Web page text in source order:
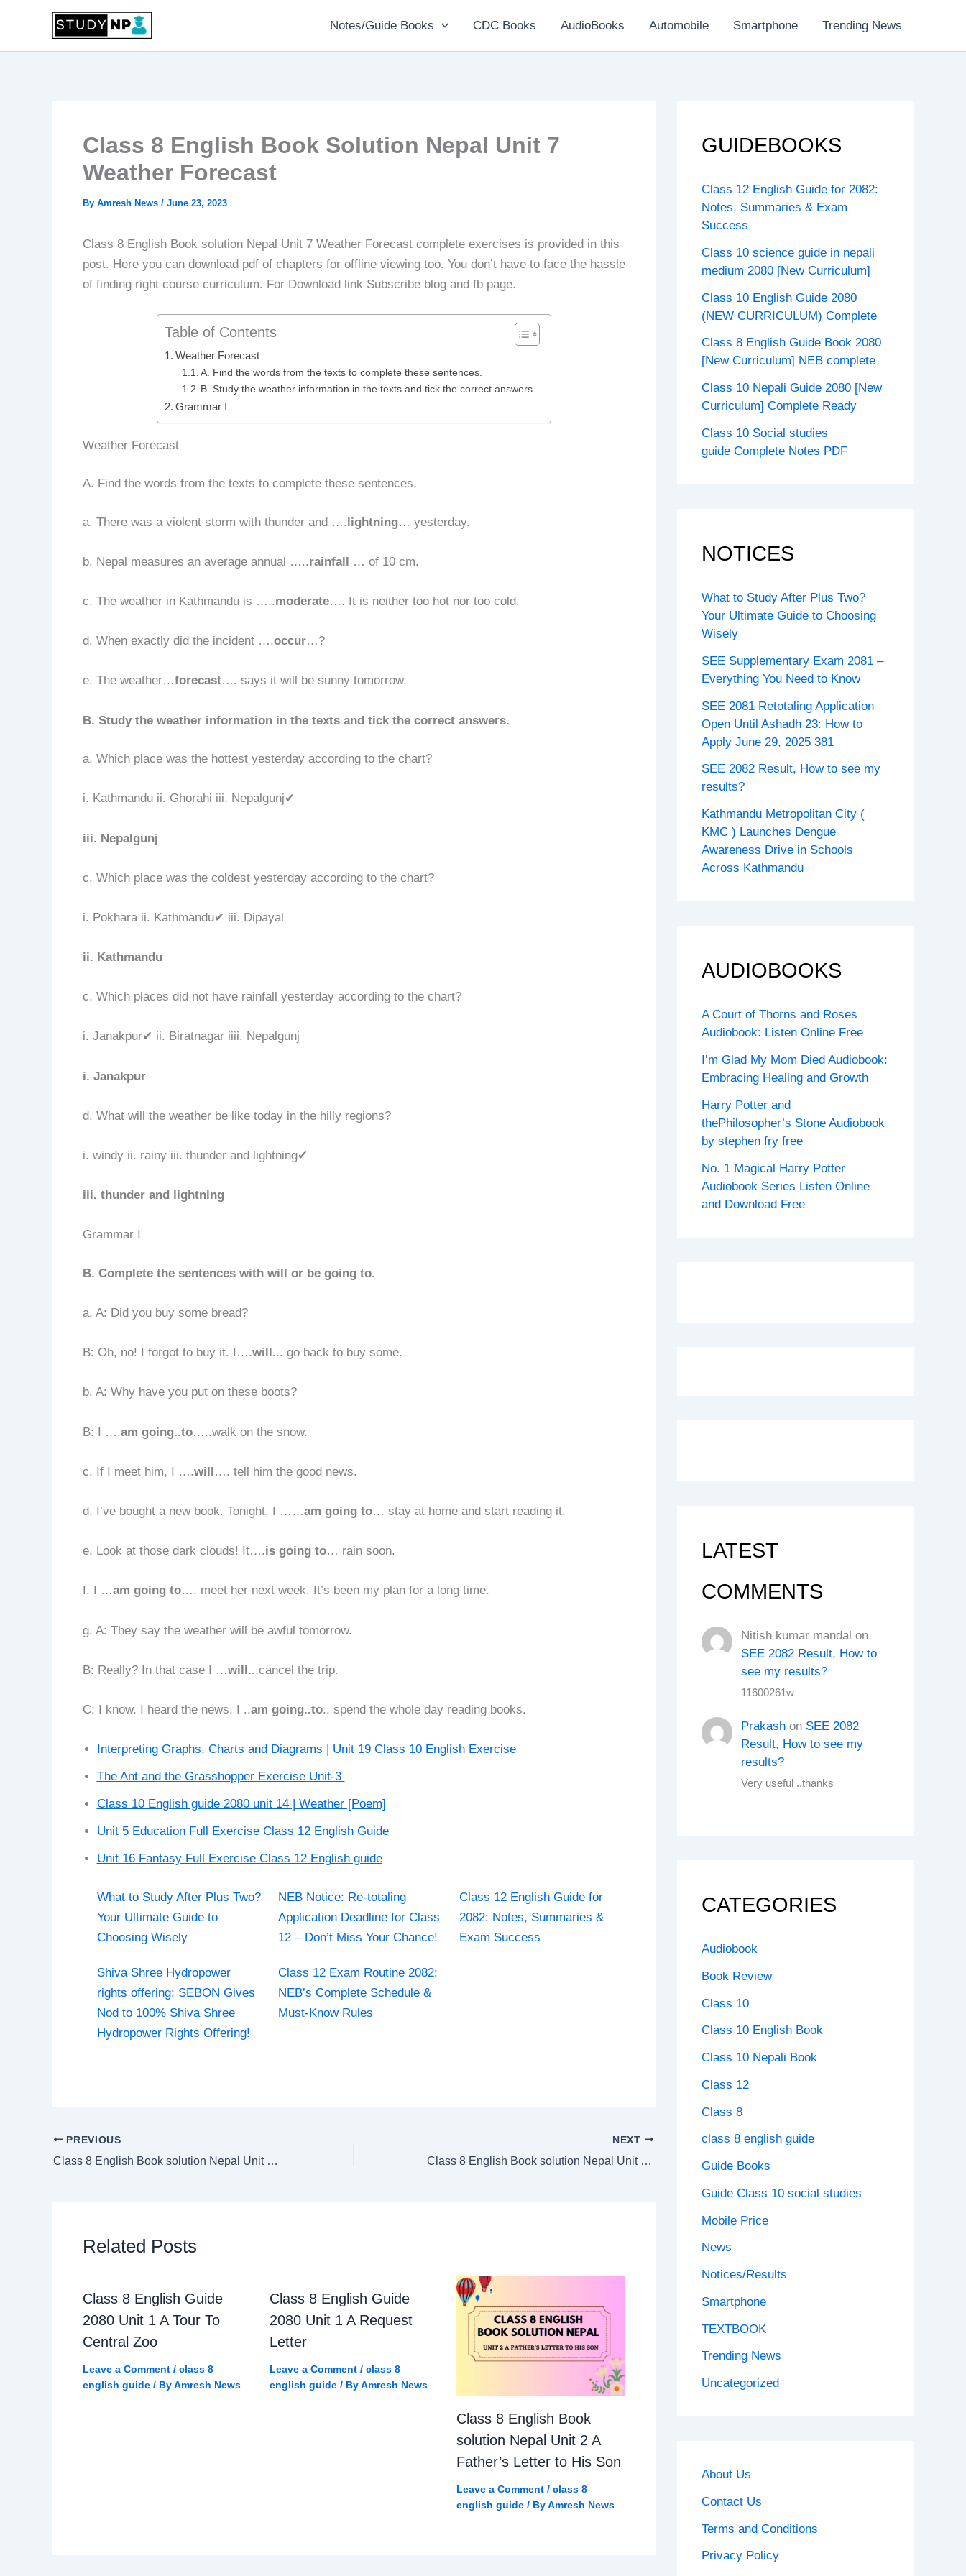
content
Notes/Guide Books CDC Books AudioBooks Automobile Smartphone Trending News
Class 8 English Book Solution Nepal Unit 7
Weather Forecast
By Amresh News / June 23, 2023
Class 8 English Book solution Nepal Unit 7 Weather Forecast complete exercises is provided in this
post. Here you can download pdf of chapters for offline viewing too. You don’t have to face the hassle
of finding right course curriculum. For Download link Subscribe blog and fb page.
Table of Contents
Weather Forecast
A. Find the words from the texts to complete these sentences.
B. Study the weather information in the texts and tick the correct answers.
Grammar I
Weather Forecast
A. Find the words from the texts to complete these sentences.
a. There was a violent storm with thunder and ….lightning… yesterday.
b. Nepal measures an average annual …..rainfall … of 10 cm.
c. The weather in Kathmandu is …..moderate…. It is neither too hot nor too cold.
d. When exactly did the incident ….occur…?
e. The weather…forecast…. says it will be sunny tomorrow.
B. Study the weather information in the texts and tick the correct answers.
a. Which place was the hottest yesterday according to the chart?
i. Kathmandu ii. Ghorahi iii. Nepalgunj✔
iii. Nepalgunj
c. Which place was the coldest yesterday according to the chart?
i. Pokhara ii. Kathmandu✔ iii. Dipayal
ii. Kathmandu
c. Which places did not have rainfall yesterday according to the chart?
i. Janakpur✔ ii. Biratnagar iiii. Nepalgunj
i. Janakpur
d. What will the weather be like today in the hilly regions?
i. windy ii. rainy iii. thunder and lightning✔
iii. thunder and lightning
Grammar I
B. Complete the sentences with will or be going to.
a. A: Did you buy some bread?
B: Oh, no! I forgot to buy it. I….will... go back to buy some.
b. A: Why have you put on these boots?
B: I ….am going..to…..walk on the snow.
c. If I meet him, I ….will…. tell him the good news.
d. I’ve bought a new book. Tonight, I ……am going to… stay at home and start reading it.
e. Look at those dark clouds! It….is going to… rain soon.
f. I …am going to…. meet her next week. It’s been my plan for a long time.
g. A: They say the weather will be awful tomorrow.
B: Really? In that case I …will...cancel the trip.
C: I know. I heard the news. I ..am going..to.. spend the whole day reading books.
Interpreting Graphs, Charts and Diagrams | Unit 19 Class 10 English Exercise
The Ant and the Grasshopper Exercise Unit-3
Class 10 English guide 2080 unit 14 | Weather [Poem]
Unit 5 Education Full Exercise Class 12 English Guide
Unit 16 Fantasy Full Exercise Class 12 English guide
What to Study After Plus Two?
Your Ultimate Guide to
Choosing Wisely
NEB Notice: Re-totaling
Application Deadline for Class
12 – Don’t Miss Your Chance!
Class 12 English Guide for
2082: Notes, Summaries &
Exam Success
Shiva Shree Hydropower
rights offering: SEBON Gives
Nod to 100% Shiva Shree
Hydropower Rights Offering!
Class 12 Exam Routine 2082:
NEB’s Complete Schedule &
Must-Know Rules
PREVIOUS
Class 8 English Book solution Nepal Unit 6 Traditional Wedding Customs around the World
NEXT
Class 8 English Book solution Nepal Unit 7 Migration Exercise
Related Posts
Class 8 English Guide
2080 Unit 1 A Tour To
Central Zoo
Leave a Comment / class 8
english guide/ ByAmresh News
Class 8 English Guide
2080 Unit 1 A Request
Letter
Leave a Comment / class 8
english guide/ ByAmresh News
Class 8 English Book
solution Nepal Unit 2 A
Father’s Letter to His Son
Leave a Comment / class 8
english guide/ ByAmresh News
GUIDEBOOKS
Class 12 English Guide for 2082:
Notes, Summaries & Exam
Success
Class 10 science guide in nepali
medium 2080 [New Curriculum]
Class 10 English Guide 2080
(NEW CURRICULUM) Complete
Class 8 English Guide Book 2080
[New Curriculum] NEB complete
Class 10 Nepali Guide 2080 [New
Curriculum] Complete Ready
Class 10 Social studies
guide Complete Notes PDF
NOTICES
What to Study After Plus Two?
Your Ultimate Guide to Choosing
Wisely
SEE Supplementary Exam 2081 –
Everything You Need to Know
SEE 2081 Retotaling Application
Open Until Ashadh 23: How to
Apply June 29, 2025 381
SEE 2082 Result, How to see my
results?
Kathmandu Metropolitan City (
KMC ) Launches Dengue
Awareness Drive in Schools
Across Kathmandu
AUDIOBOOKS
A Court of Thorns and Roses
Audiobook: Listen Online Free
I’m Glad My Mom Died Audiobook:
Embracing Healing and Growth
Harry Potter and
thePhilosopher’s Stone Audiobook
by stephen fry free
No. 1 Magical Harry Potter
Audiobook Series Listen Online
and Download Free
LATEST
COMMENTS
Nitish kumar mandal on
SEE 2082 Result, How to
see my results?
11600261w
Prakash on SEE 2082
Result, How to see my
results?
Very useful ..thanks
CATEGORIES
Audiobook
Book Review
Class 10
Class 10 English Book
Class 10 Nepali Book
Class 12
Class 8
class 8 english guide
Guide Books
Guide Class 10 social studies
Mobile Price
News
Notices/Results
Smartphone
TEXTBOOK
Trending News
Uncategorized
About Us
Contact Us
Terms and Conditions
Privacy Policy